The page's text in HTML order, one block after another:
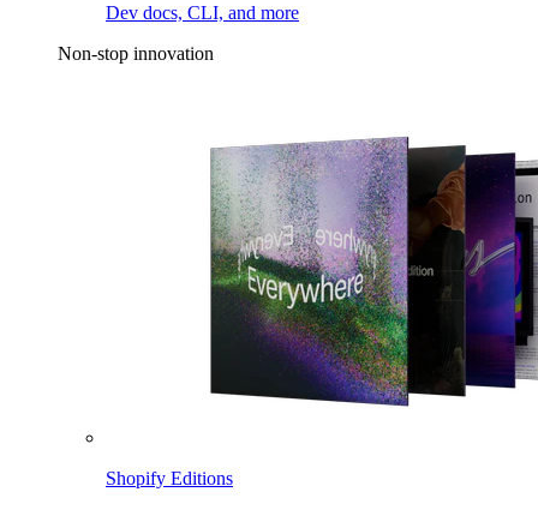
Dev docs, CLI, and more
Non-stop innovation
Shopify Editions